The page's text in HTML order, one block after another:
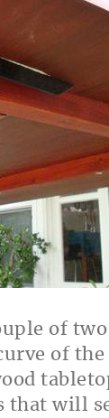
of
of the
that will